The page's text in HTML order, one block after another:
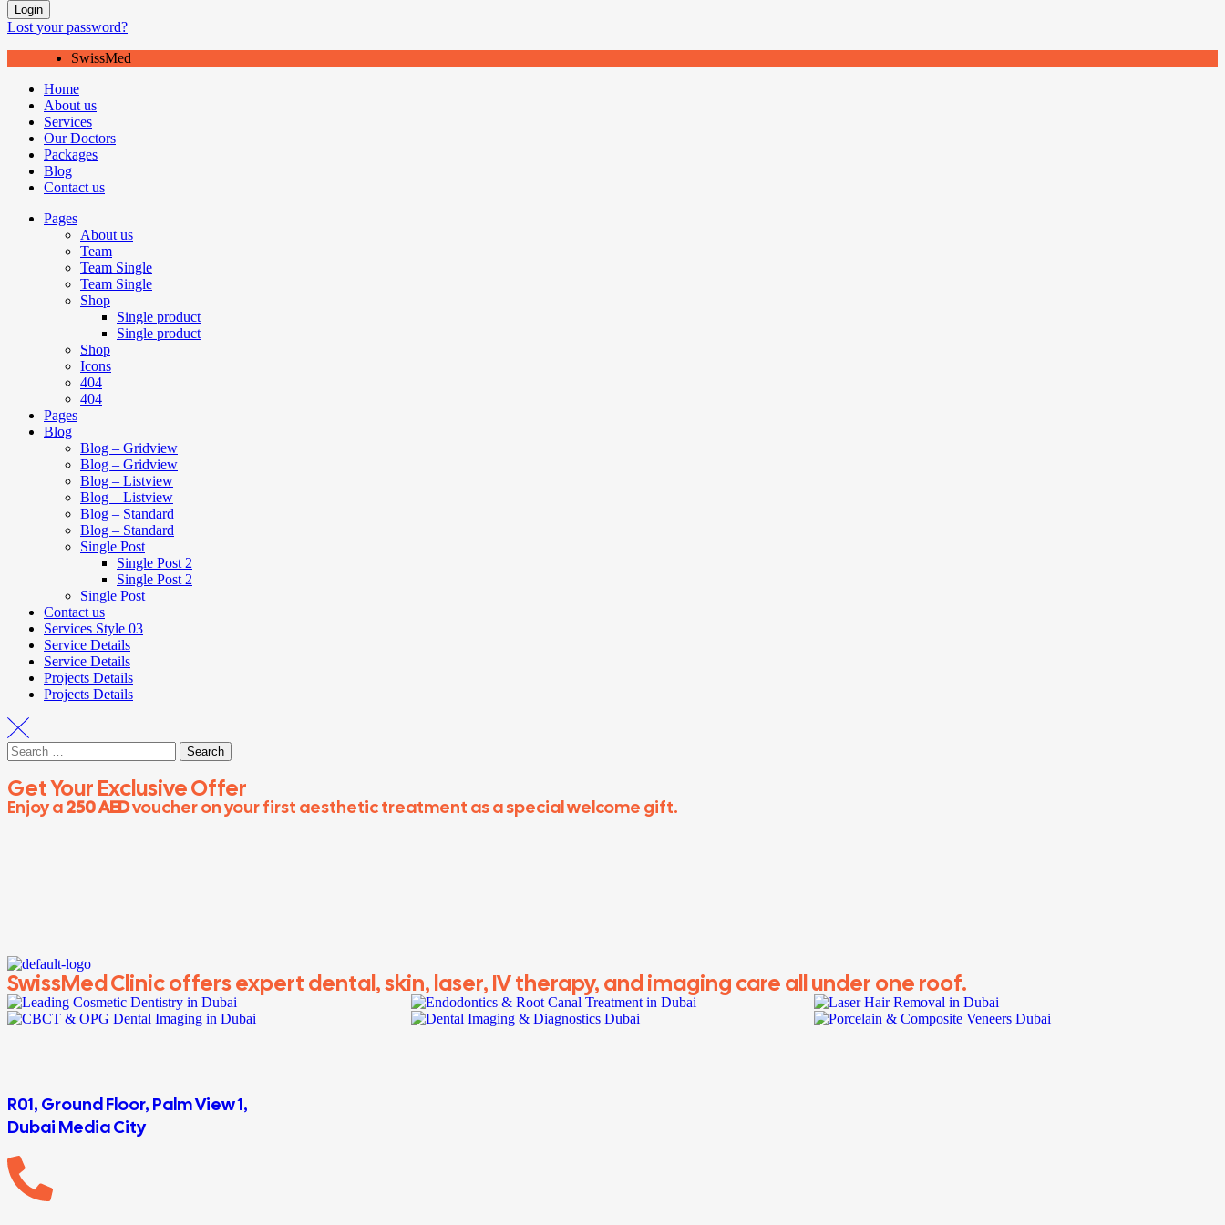
Login
Lost your password?
SwissMed
Home
About us
Services
Our Doctors
Packages
Blog
Contact us
Pages
About us
Team
Team Single
Team Single
Shop
Single product
Single product
Shop
Icons
404
404
Pages
Blog
Blog – Gridview
Blog – Gridview
Blog – Listview
Blog – Listview
Blog – Standard
Blog – Standard
Single Post
Single Post 2
Single Post 2
Single Post
Contact us
Services Style 03
Service Details
Service Details
Projects Details
Projects Details
Get Your Exclusive Offer
Enjoy a250 AEDvoucher on your first aesthetic treatment as a special welcome gift.
SwissMed Clinic offers expert dental, skin, laser, IV therapy, and imaging care all under one roof.
R01, Ground Floor, Palm View 1,
Dubai Media City